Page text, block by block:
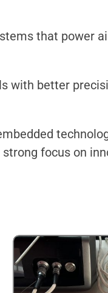
that power
with better
focus on